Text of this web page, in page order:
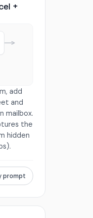
+
add
and
mailbox.
the
hidden
prompt